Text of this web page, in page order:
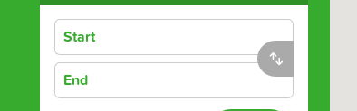
Start
End